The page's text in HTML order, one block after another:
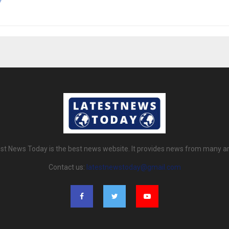
News Today is the best news website. It provides news from many
Contact us: latestnewstoday@gmail.com